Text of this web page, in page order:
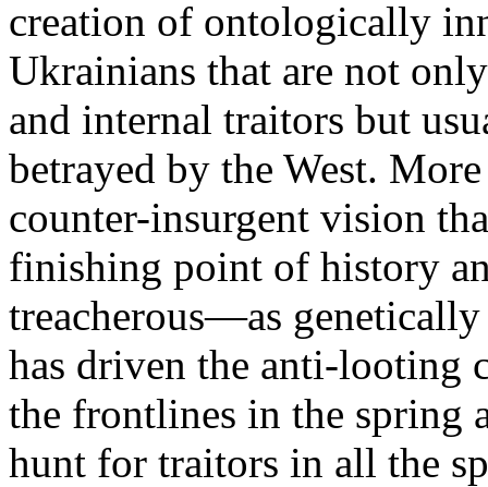
creation of ontologically
Ukrainians that are not
and internal traitors but
betrayed by the West.
counter-insurgent vision
finishing point of history
treacherous—as
has driven the anti-looting
the frontlines in the spring
hunt for traitors in all the